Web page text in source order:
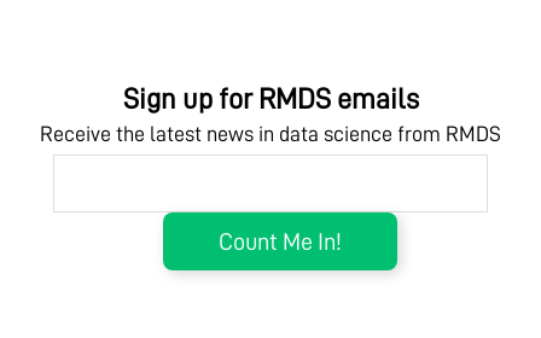
Sign up for RMDS emails
Receive the latest news in data science from RMDS